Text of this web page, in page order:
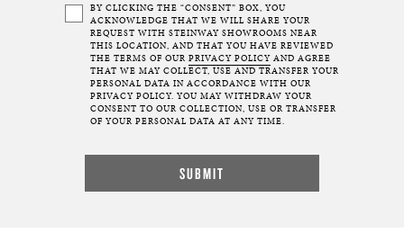
BY CLICKING THE “CONSENT” BOX, YOU
ACKNOWLEDGE THAT WE WILL SHARE YOUR
REQUEST WITH STEINWAY SHOWROOMS NEAR
THIS LOCATION, AND THAT YOU HAVE REVIEWED
THE TERMS OF OUR PRIVACY POLICY AND AGREE
THAT WE MAY COLLECT, USE AND TRANSFER YOUR
PERSONAL DATA IN ACCORDANCE WITH OUR
PRIVACY POLICY. YOU MAY WITHDRAW YOUR
CONSENT TO OUR COLLECTION, USE OR TRANSFER
OF YOUR PERSONAL DATA AT ANY TIME.